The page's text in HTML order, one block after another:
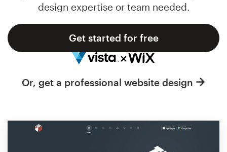
design expertise or team needed.
Get started for free
Or, get a professional website design
Support
1 800 513 1678
Help Center
Resources